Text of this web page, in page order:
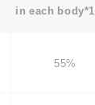
in each body*1
55%